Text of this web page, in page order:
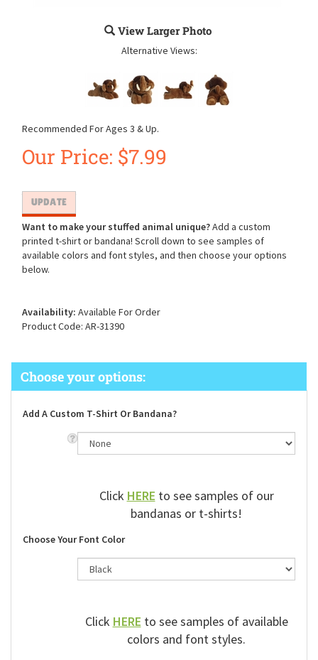
View Larger Photo
Alternative Views:
Recommended For Ages 3 & Up.
Our Price: $7.99
Want to make your stuffed animal unique?Add a custom
printed t-shirt or bandana! Scroll down to see samples of
available colors and font styles, and then choose your options
below.
Availability: Available For Order
Product Code: AR-31390
Add A Custom T-Shirt Or Bandana?
ClickHEREto see samples of our
bandanas or t-shirts!
Choose Your Font Color
ClickHEREto see samples of available
colors and font styles.